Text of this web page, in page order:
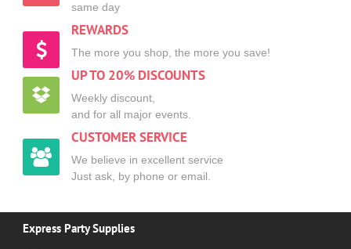
same day
REWARDS
The more you shop, the more you save!
UP TO 20% DISCOUNTS
Weekly discount,
and for all major events.
CUSTOMER SERVICE
We believe in excellent service
Just ask, by phone or email.
Express Party Supplies